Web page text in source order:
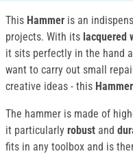
This Hammer is an
projects. With its lacquered
it sits perfectly in the hand
want to carry out small
creative ideas - this Hammer
The hammer is made of
it particularly robust and
fits in any toolbox and is